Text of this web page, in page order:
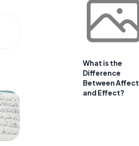
What is the
Difference
Between Affect
and Effect?